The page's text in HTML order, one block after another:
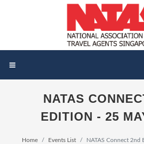
NATAS
EDITION - 25
Home Events List NATAS Connect 2nd